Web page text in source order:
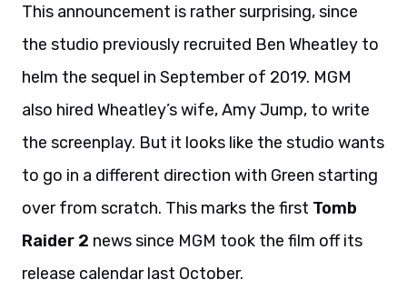
This announcement is rather surprising, since
the studio previously recruited Ben Wheatley to
helm the sequel in September of 2019. MGM
also hired Wheatley’s wife, Amy Jump, to write
the screenplay. But it looks like the studio wants
to go in a different direction with Green starting
over from scratch. This marks the first Tomb
Raider 2 news since MGM took the film off its
release calendar last October.